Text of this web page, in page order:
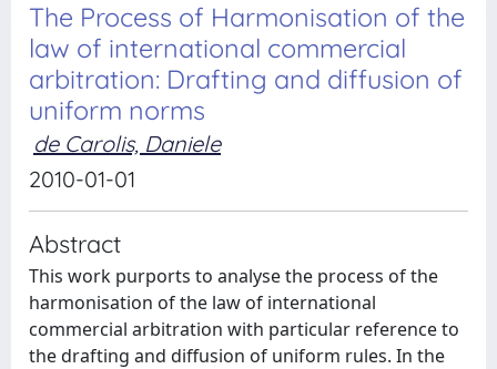
The Process of Harmonisation of the
law of international commercial
arbitration: Drafting and diffusion of
uniform norms
de Carolis, Daniele
2010-01-01
Abstract
This work purports to analyse the process of the
harmonisation of the law of international
commercial arbitration with particular reference to
the drafting and diffusion of uniform rules. In the